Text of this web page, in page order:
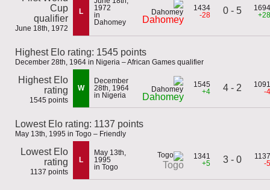
Cup
qualifier
June 18th, 1972
L
1972
in
Dahomey
Dahomey
1434
-28
0 - 5
1694
+28
Highest Elo rating: 1545 points
December 28th, 1964 in Nigeria – African Games qualifier
Highest Elo
rating
1545 points
W
December
28th, 1964
in Nigeria
Dahomey
1545
+4
4 - 2
1091
-4
Lowest Elo rating: 1137 points
May 13th, 1995 in Togo – Friendly
Lowest Elo
rating
1137 points
L
May 13th,
1995
in Togo
Togo
1341
+5
3 - 0
1137
-5